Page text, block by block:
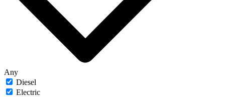
Any
Diesel
Electric